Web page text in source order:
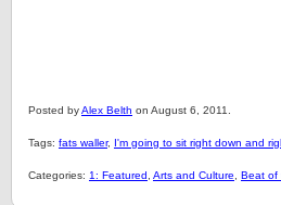
Posted byAlex Belth on August 6, 2011.
Tags: fats waller, I'm going to sit right down and
Categories: 1: Featured Arts and Culture Beat of